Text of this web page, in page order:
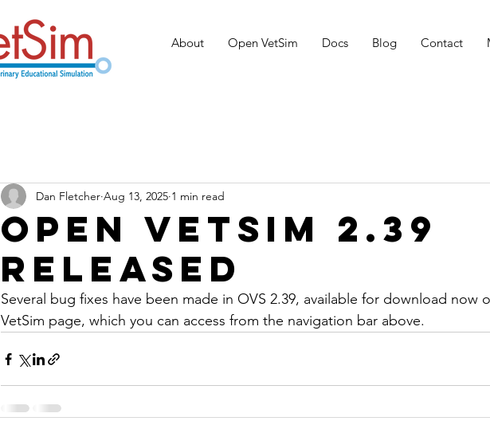
About Open VetSim Docs Blog Contact
Open VetSim 2.39
Released
Dan Fletcher Aug 13, 2025 1 min read
Several bug fixes have been made in OVS 2.39, available for download now
VetSim page, which you can access from the navigation bar above.